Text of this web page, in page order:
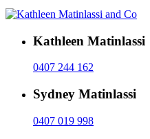
Kathleen Matinlassi
0407 244 162
Sydney Matinlassi
0407 019 998